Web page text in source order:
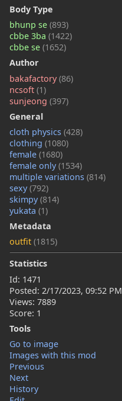
Body Type
bhunp se (893)
cbbe 3ba (1422)
cbbe se (1652)
Author
bakafactory(86)
ncsoft (1)
sunjeong (397)
General
cloth physics (428)
clothing (1080)
female (1680)
female only(1534)
multiple variations (814)
sexy(792)
skimpy(814)
yukata (1)
Metadata
outfit (1815)
Statistics
Id: 1471
Posted: 2/17/2023, 09:52 PM
Views: 7889
Score: 1
Tools
Go to image
Images with this mod
Previous
Next
History